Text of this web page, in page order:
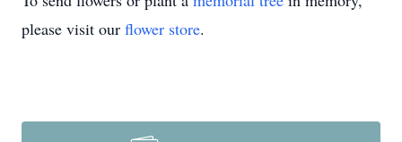
please visit our flower store.